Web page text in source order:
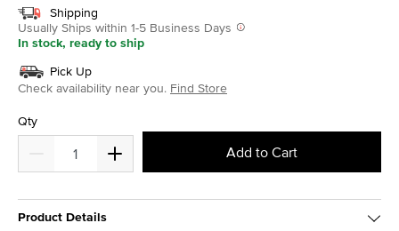
Shipping
Usually Ships within 1-5 Business Days
In stock, ready to ship
Pick Up
Check availability near you. Find Store
Qty
Add to Cart
Product Details